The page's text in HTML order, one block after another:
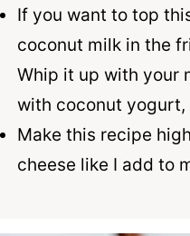
If you want to top
coconut milk in the
Whip it up with your
with coconut yogurt,
Make this recipe
cheese like I add to